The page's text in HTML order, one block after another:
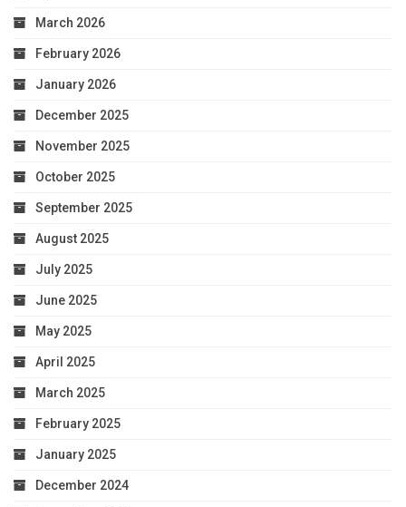
March 2026
February 2026
January 2026
December 2025
November 2025
October 2025
September 2025
August 2025
July 2025
June 2025
May 2025
April 2025
March 2025
February 2025
January 2025
December 2024